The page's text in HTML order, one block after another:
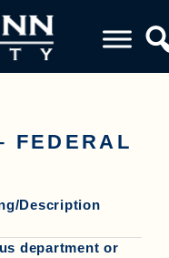
FEDERAL
Description
department or